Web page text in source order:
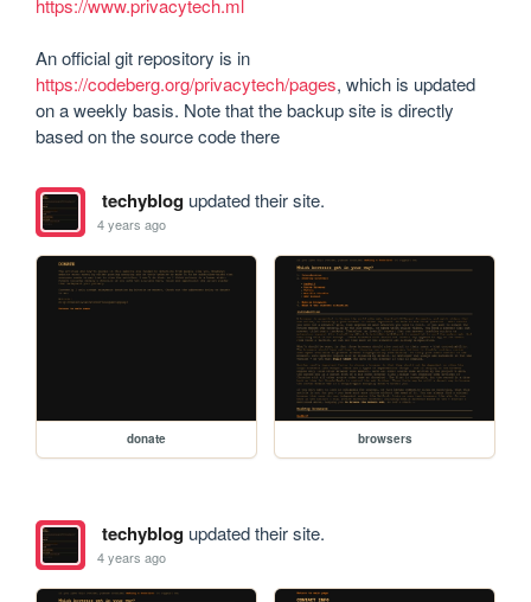
https://www.privacytech.ml
https://codeberg.org/privacytech/pages, which is updated
on a weekly basis. Note that the backup site is directly
based on the source code there
techyblogupdated their site.
4 years ago
donate browsers
techyblogupdated their site.
4 years ago